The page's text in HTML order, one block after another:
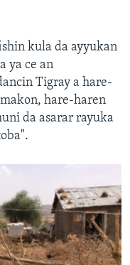
kula da ayyukan
ya ce an
Tigray a hare-
hare-haren
da asarar rayuka